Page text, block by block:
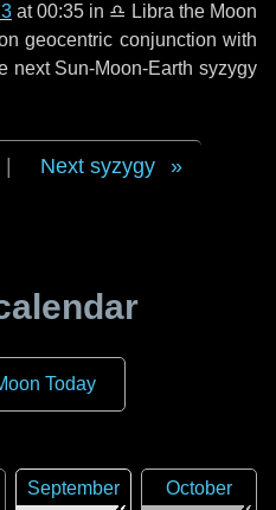
at 00:35 in ♎ Libra the Moon
geocentric conjunction with
next Sun-Moon-Earth syzygy
Next syzygy
Today
September
October